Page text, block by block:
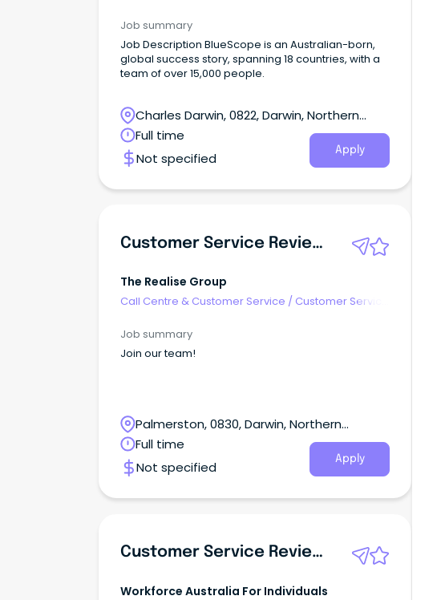
Job summary
Job Description BlueScope is an Australian-born,
global success story, spanning 18 countries, with a
team of over 15,000 people.
Charles Darwin, 0822, Darwin, Northern
Territory
Full time
Not specified
Apply
Customer Service Reviewer – Casual
The Realise Group
Call Centre & Customer Service / Customer Service
Job summary
Join our team!
Palmerston, 0830, Darwin, Northern
Territory
Full time
Not specified
Apply
Customer Service Reviewer – Casual
Workforce Australia For Individuals